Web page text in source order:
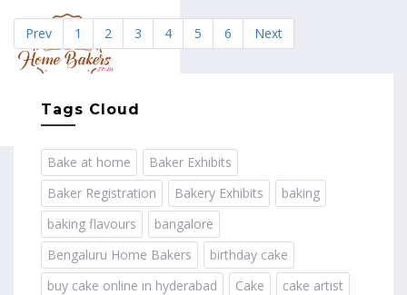
Prev 1 2 3 4 5 6 Next
Tags Cloud
Bake at home
Baker Exhibits
Baker Registration
Bakery Exhibits
baking
baking flavours
bangalore
Bengaluru Home Bakers
birthday cake
buy cake online in hyderabad
Cake
cake artist